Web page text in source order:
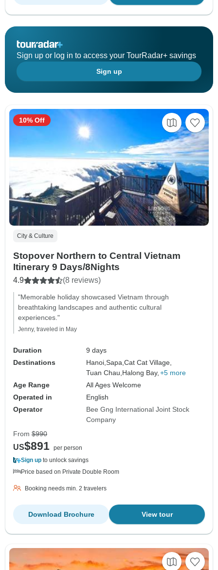
Sign up or log in to access your TourRadar+ savings
Sign up
City & Culture
Stopover Northern to Central Vietnam
Itinerary 9 Days/8Nights
4.9 (8 reviews)
"Memorable holiday showcased Vietnam through
breathtaking landscapes and authentic cultural
experiences."
Jenny, traveled in May
Duration
9 days
Destinations
Hanoi,Sapa,Cat Cat Village,
Tuan Chau,Halong Bay, +5 more
Age Range
All Ages Welcome
Operated in
English
Operator
Bee Gng International Joint Stock
Company
10% Off
From $990
US$891 per person
Sign up to unlock savings
Price based on Private Double Room
Booking needs min. 2 travelers
View tour
Download Brochure